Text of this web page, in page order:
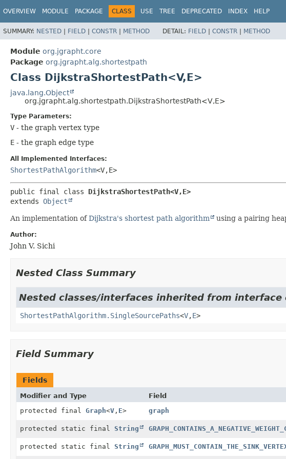
OVERVIEW MODULE PACKAGE CLASS USE TREE DEPRECATED INDEX HELP
SUMMARY: NESTED | FIELD | CONSTR | METHOD DETAIL: FIELD | CONSTR | METHOD
Module org.jgrapht.core
Package org.jgrapht.alg.shortestpath
Class DijkstraShortestPath<V,E>
java.lang.Object
org.jgrapht.alg.shortestpath.DijkstraShortestPath<V,E>
Type Parameters:
V - the graph vertex type
E - the graph edge type
All Implemented Interfaces:
ShortestPathAlgorithm<V,E>
public final class DijkstraShortestPath<V,E>
extends Object
An implementation ofDijkstra's shortest path algorithm using a pairing
Author:
John V. Sichi
Nested Class Summary
Nested classes/interfaces inherited from
ShortestPathAlgorithm.SingleSourcePaths<V,E>
Field Summary
Fields
Modifier and Type Field
protected final Graph<V , E> graph
protected static final String
protected static final String